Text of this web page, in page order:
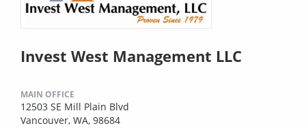
Invest West Management LLC
MAIN OFFICE
12503 SE Mill Plain Blvd
Vancouver, WA, 98684